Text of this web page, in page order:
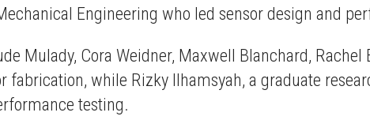
Engineering who led sensor design and
Mulady, Cora Weidner, Maxwell Blanchard, Rachel
fabrication, while Rizky Ilhamsyah, a graduate
testing.